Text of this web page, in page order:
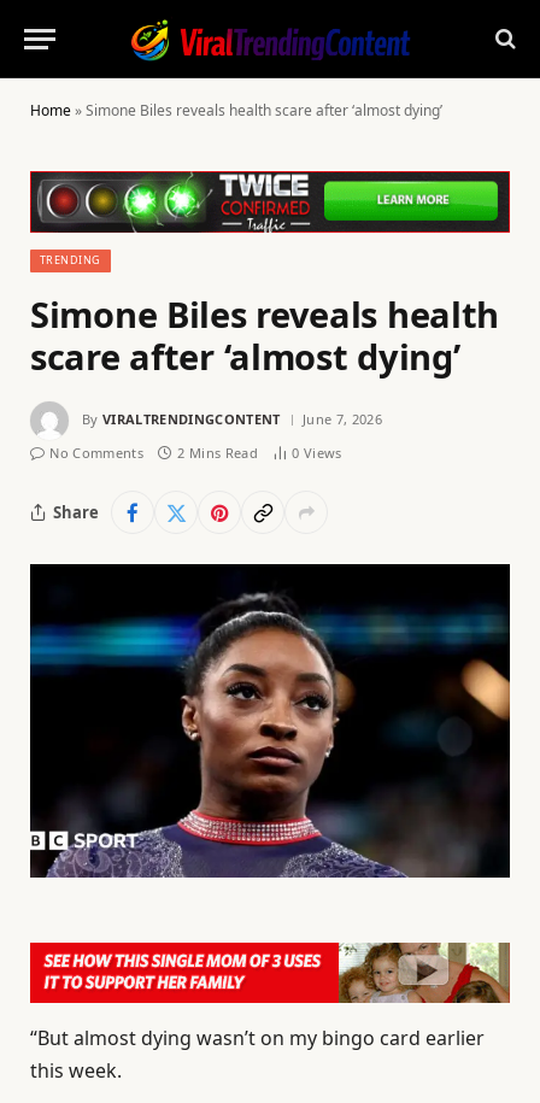
Home»Simone Biles reveals health scare after ‘almost dying’
TRENDING
Simone Biles reveals health
scare after ‘almost dying’
By VIRALTRENDINGCONTENT
June 7, 2026
No Comments
2 Mins Read 0 Views
Share
“But almost dying wasn’t on my bingo card earlier
this week.